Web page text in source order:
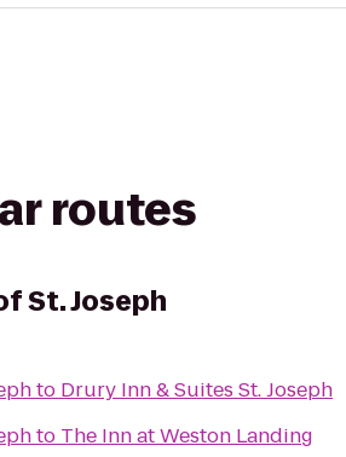
routes
St. Joseph
to Drury Inn & Suites St. Joseph
to The Inn at Weston Landing